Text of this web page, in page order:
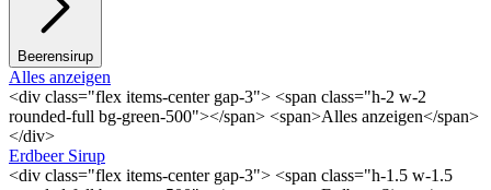
Beerensirup
Alles anzeigen
<div class="flex items-center gap-3"> <span class="h-2 w-2
rounded-full bg-green-500"></span> <span>Alles anzeigen</span>
</div>
Erdbeer Sirup
<div class="flex items-center gap-3"> <span class="h-1.5 w-1.5